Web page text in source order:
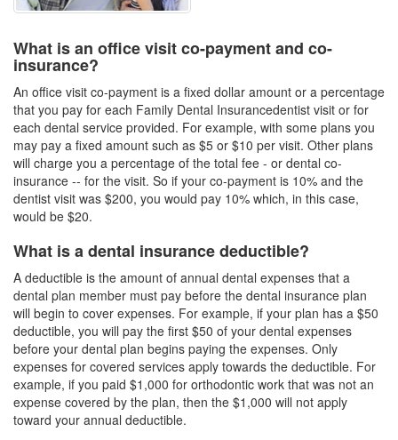
What is an office visit co-payment and co-
insurance?
An office visit co-payment is a fixed dollar amount or a percentage
that you pay for each Family Dental Insurancedentist visit or for
each dental service provided. For example, with some plans you
may pay a fixed amount such as $5 or $10 per visit. Other plans
will charge you a percentage of the total fee - or dental co-
insurance -- for the visit. So if your co-payment is 10% and the
dentist visit was $200, you would pay 10% which, in this case,
would be $20.
What is a dental insurance deductible?
A deductible is the amount of annual dental expenses that a
dental plan member must pay before the dental insurance plan
will begin to cover expenses. For example, if your plan has a $50
deductible, you will pay the first $50 of your dental expenses
before your dental plan begins paying the expenses. Only
expenses for covered services apply towards the deductible. For
example, if you paid $1,000 for orthodontic work that was not an
expense covered by the plan, then the $1,000 will not apply
toward your annual deductible.